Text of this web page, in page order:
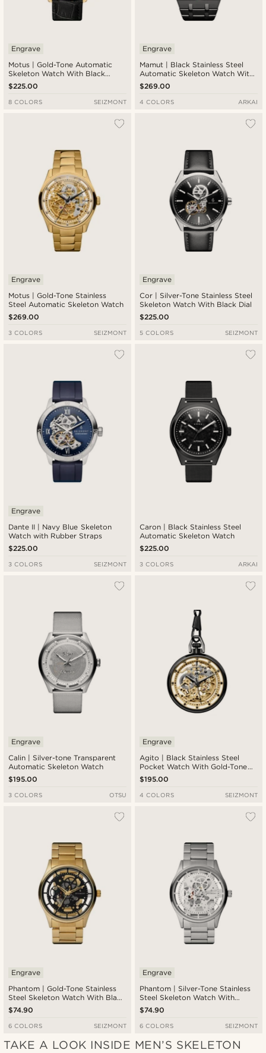
Motus | Gold-Tone Automatic
Skeleton Watch With Black
Leather Strap
Engrave
$225.00
8 COLORS SEIZMONT
Mamut | Black Stainless Steel
Automatic Skeleton Watch With
Gold Movement
Engrave
$269.00
4 COLORS ARKAI
Motus | Gold-Tone Stainless
Steel Automatic Skeleton Watch
Engrave
$269.00
3 COLORS SEIZMONT
Cor | Silver-Tone Stainless Steel
Skeleton Watch With Black Dial
Engrave
$225.00
5 COLORS SEIZMONT
Dante II | Navy Blue Skeleton
Watch with Rubber Straps
Engrave
$225.00
3 COLORS SEIZMONT
Caron | Black Stainless Steel
Automatic Skeleton Watch
$225.00
3 COLORS ARKAI
Calin | Silver-tone Transparent
Automatic Skeleton Watch
Engrave
$195.00
3 COLORS OTSU
Agito | Black Stainless Steel
Pocket Watch With Gold-Tone
Movement
Engrave
$195.00
4 COLORS SEIZMONT
Phantom | Gold-Tone Stainless
Steel Skeleton Watch With Black
Dial
Engrave
$74.90
6 COLORS SEIZMONT
Phantom | Silver-Tone Stainless
Steel Skeleton Watch With
White Dial
Engrave
$74.90
6 COLORS SEIZMONT
TAKE A LOOK INSIDE MEN’S SKELETON